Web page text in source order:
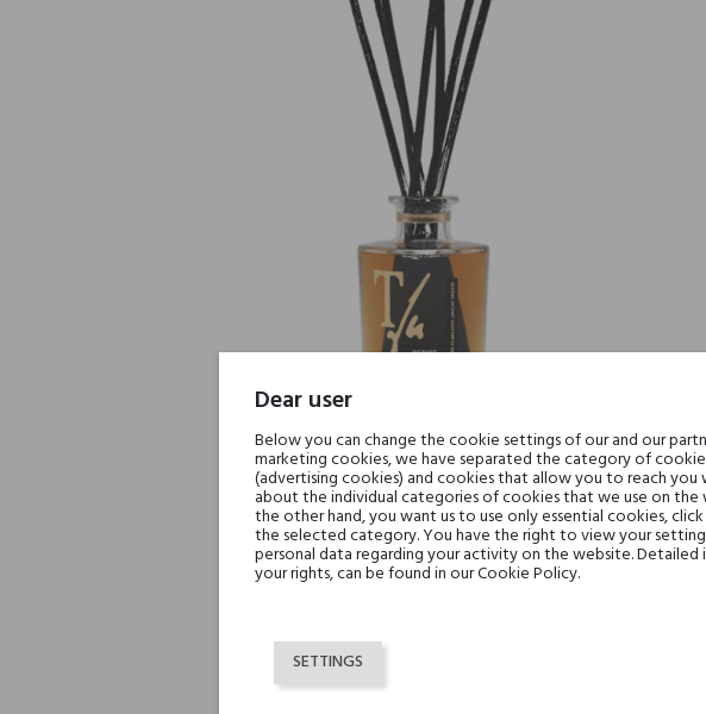
Dear user
Below you can change the cookie settings of our and our
marketing cookies, we have separated the category of
(advertising cookies) and cookies that allow you to reach
about the individual categories of cookies that we use on
the other hand, you want us to use only essential cookies,
the selected category. You have the right to view your
personal data regarding your activity on the website. Detailed
your rights, can be found in our Cookie Policy.
SETTINGS